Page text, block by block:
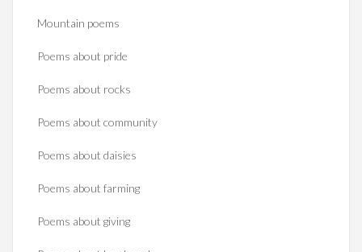
Mountain poems
Poems about pride
Poems about rocks
Poems about community
Poems about daisies
Poems about farming
Poems about giving